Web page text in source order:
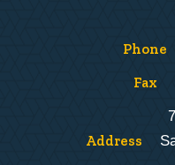
Phone
Fax
Address